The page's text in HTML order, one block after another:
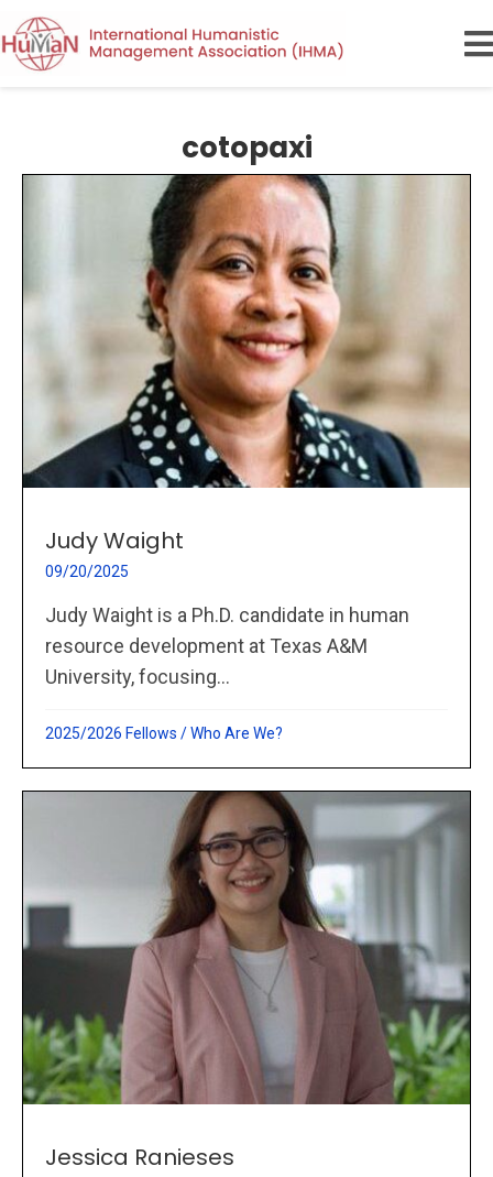
cotopaxi
Judy Waight
09/20/2025
Judy Waight is a Ph.D. candidate in human
resource development at Texas A&M
University, focusing...
2025/2026 Fellows /Who Are We?
Jessica Ranieses